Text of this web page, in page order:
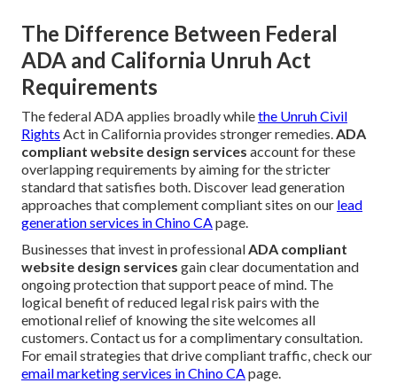
The Difference Between Federal
ADA and California Unruh Act
Requirements
The federal ADA applies broadly whilethe Unruh Civil
Rights Act in California provides stronger remedies.ADA
compliant website design services account for these
overlapping requirements by aiming for the stricter
standard that satisfies both. Discover lead generation
approaches that complement compliant sites on our lead
generation services in Chino CApage.
Businesses that invest in professionalADA compliant
website design services gain clear documentation and
ongoing protection that support peace of mind. The
logical benefit of reduced legal risk pairs with the
emotional relief of knowing the site welcomes all
customers. Contact us for a complimentary consultation.
For email strategies that drive compliant traffic, check our
email marketing services in Chino CApage.